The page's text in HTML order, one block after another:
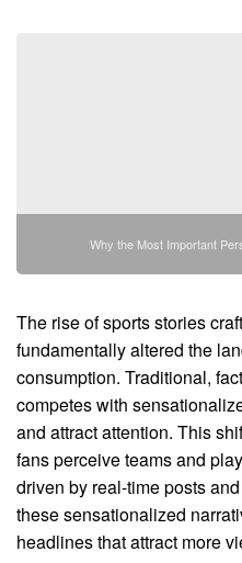
Why the Most Important
The rise of sports stories
fundamentally altered the
consumption. Traditional,
competes with
and attract attention. This
fans perceive teams and
driven by real-time posts
these sensationalized
headlines that attract more